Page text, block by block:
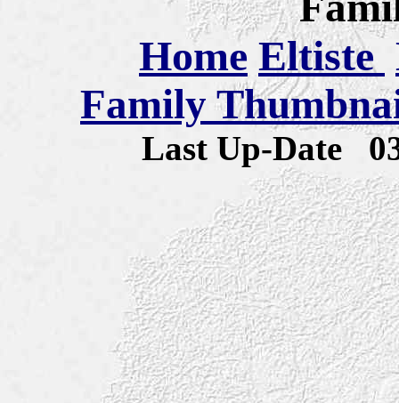
Home Eltiste
Family
Last Up-Date